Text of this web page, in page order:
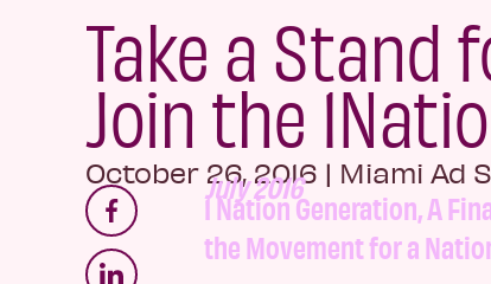
Take a Stand
Join the
October 26, 2016 | Miami Ad
July 2016
1 Nation Generation, A
the Movement for a